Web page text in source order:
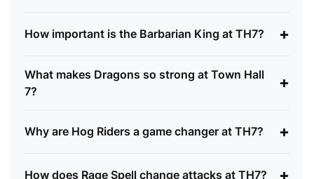
How important is the Barbarian King at TH7? +
What makes Dragons so strong at Town Hall
7?
+
Why are Hog Riders a game changer at TH7? +
How does Rage Spell change attacks at TH7? +